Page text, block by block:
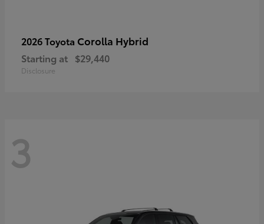
2026 Toyota Corolla Hybrid
Starting at $29,440
Disclosure
3